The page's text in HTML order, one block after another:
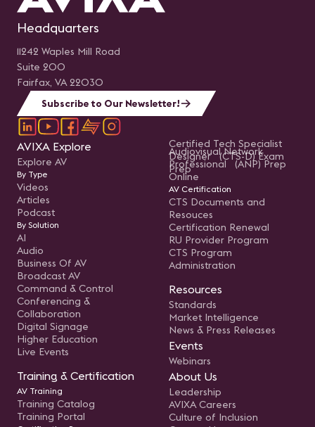
Headquarters
11242 Waples Mill Road
Suite 200
Fairfax, VA 22030
Subscribe to Our Newsletter!
AVIXA Explore
Explore AV
By Type
Videos
Articles
Podcast
By Solution
AI
Audio
Business Of AV
Broadcast AV
Command & Control
Conferencing &
Collaboration
Digital Signage
Higher Education
Live Events
Training & Certification
AV Training
Training Catalog
Training Portal
Certified Tech Specialist
Designer (CTS-D) Exam
Prep
Audiovisual Network
Professional (ANP) Prep
Online
AV Certification
CTS Documents and
Resouces
Certification Renewal
RU Provider Program
CTS Program
Administration
Resources
Standards
Market Intelligence
News & Press Releases
Events
Webinars
About Us
Leadership
AVIXA Careers
Culture of Inclusion